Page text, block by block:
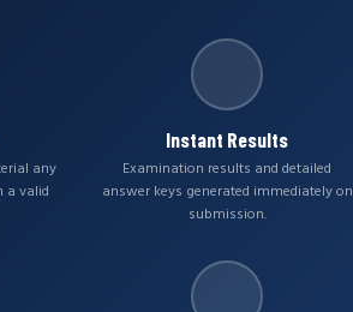
any
a valid
Instant Results
Examination results and detailed
answer keys generated immediately on
submission.